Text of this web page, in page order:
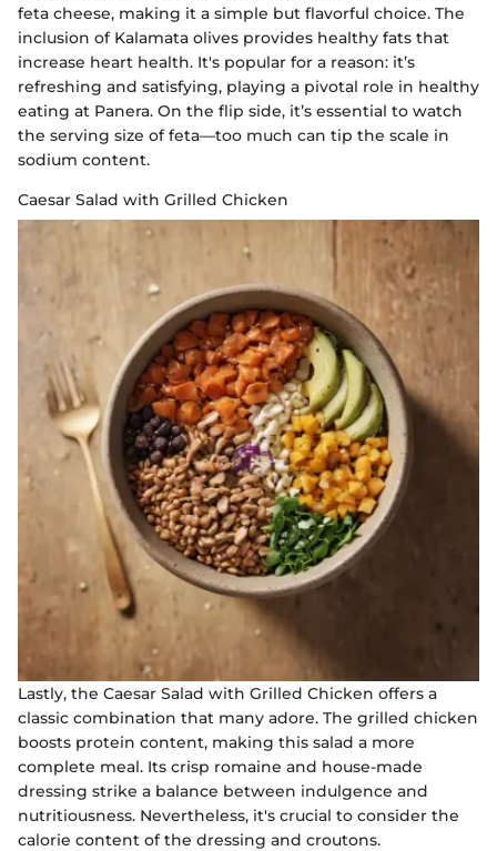
feta cheese, making it a simple but flavorful choice. The
inclusion of Kalamata olives provides healthy fats that
increase heart health. It's popular for a reason: it’s
refreshing and satisfying, playing a pivotal role in healthy
eating at Panera. On the flip side, it’s essential to watch
the serving size of feta—too much can tip the scale in
sodium content.
Caesar Salad with Grilled Chicken
Lastly, the Caesar Salad with Grilled Chicken offers a
classic combination that many adore. The grilled chicken
boosts protein content, making this salad a more
complete meal. Its crisp romaine and house-made
dressing strike a balance between indulgence and
nutritiousness. Nevertheless, it's crucial to consider the
calorie content of the dressing and croutons.